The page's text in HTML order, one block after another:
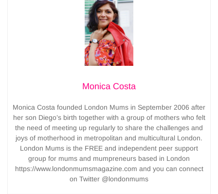
Monica Costa
Monica Costa founded London Mums in September 2006 after
her son Diego’s birth together with a group of mothers who felt
the need of meeting up regularly to share the challenges and
joys of motherhood in metropolitan and multicultural London.
London Mums is the FREE and independent peer support
group for mums and mumpreneurs based in London
https://www.londonmumsmagazine.com and you can connect
on Twitter @londonmums